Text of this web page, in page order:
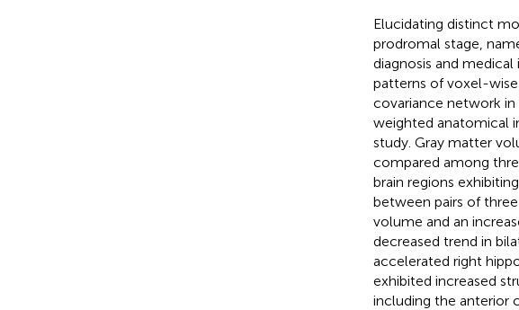
Elucidating distinct
prodromal stage,
diagnosis and
patterns of voxel-
covariance network
weighted anatomical
study. Gray matter
compared among
brain regions
between pairs of
volume and an
decreased trend in
accelerated right
exhibited increased
including the anterior